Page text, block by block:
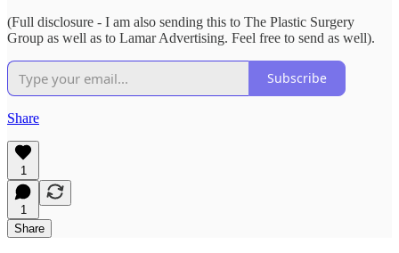
(Full disclosure - I am also sending this to The Plastic Surgery
Group as well as to Lamar Advertising. Feel free to send as well).
Subscribe
Share
1
1
Share